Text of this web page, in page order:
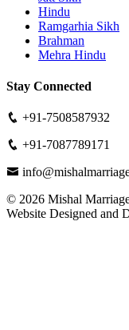
Hindu
Ramgarhia Sikh
Brahman
Mehra Hindu
Stay Connected
+91-7508587932
+91-7087789171
© 2026 Mishal
Website Designed and